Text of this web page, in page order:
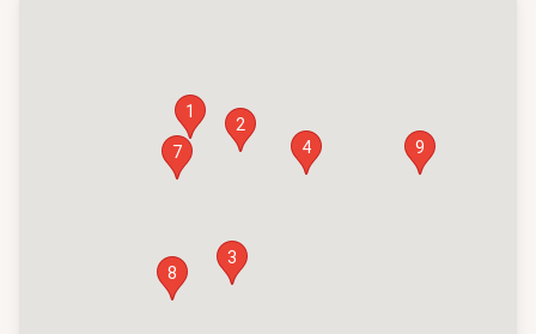
1
2
3
4
7
8
9